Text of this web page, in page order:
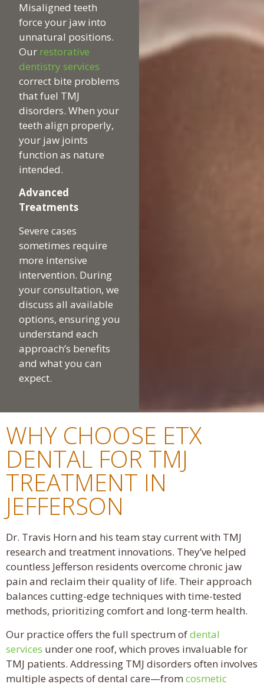
Misaligned teeth
force your jaw into
unnatural positions.
Our restorative
dentistry services
correct bite problems
that fuel TMJ
disorders. When your
teeth align properly,
your jaw joints
function as nature
intended.
Advanced
Treatments
Severe cases
sometimes require
more intensive
intervention. During
your consultation, we
discuss all available
options, ensuring you
understand each
approach’s benefits
and what you can
expect.
WHY CHOOSE ETX
DENTAL FOR TMJ
TREATMENT IN
JEFFERSON
Dr. Travis Horn and his team stay current with TMJ
research and treatment innovations. They’ve helped
countless Jefferson residents overcome chronic jaw
pain and reclaim their quality of life. Their approach
balances cutting-edge techniques with time-tested
methods, prioritizing comfort and long-term health.
Our practice offers the full spectrum ofdental
services under one roof, which proves invaluable for
TMJ patients. Addressing TMJ disorders often involves
multiple aspects of dental care—from cosmetic